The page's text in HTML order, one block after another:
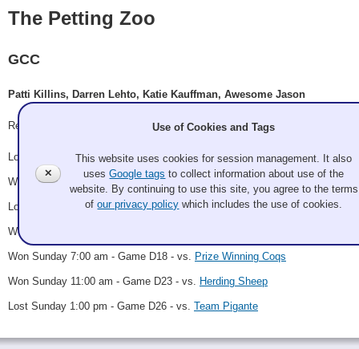
The Petting Zoo
GCC
Patti Killins, Darren Lehto, Katie Kauffman, Awesome Jason
Record: 4-3
Lost Thursday 8:00 pm - Game A10 - vs. Herding Sheep
Won Friday 11:00 pm - Game B5 - vs. Hayseed
Lost Saturday 7:00 am - Game B17 - vs.Curling for Scones (Zahn)
Won Saturday 9:00 pm - Game D10 - vs.
Won Sunday 7:00 am - Game D18 - vs. Prize Winning Coqs
Won Sunday 11:00 am - Game D23 - vs. Herding Sheep
Lost Sunday 1:00 pm - Game D26 - vs. Team Pigante
✕
Use of Cookies and Tags
This website uses cookies for session management. It also
usesGoogle tags to collect information about use of the
website. By continuing to use this site, you agree to the terms
ofour privacy policy which includes the use of cookies.